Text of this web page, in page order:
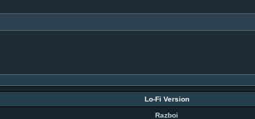
Lo-Fi Version
Razboi